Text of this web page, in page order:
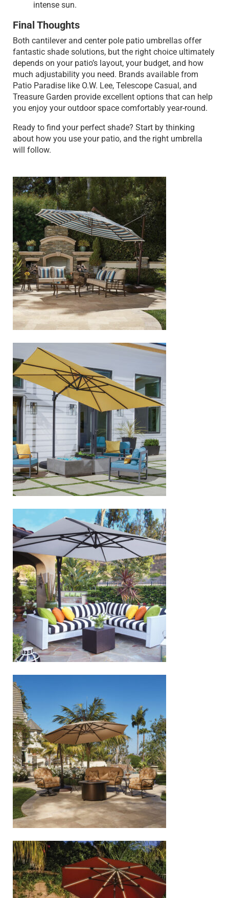
intense sun.
Final Thoughts
Both cantilever and center pole patio umbrellas offer
fantastic shade solutions, but the right choice ultimately
depends on your patio’s layout, your budget, and how
much adjustability you need. Brands available from
Patio Paradise like O.W. Lee, Telescope Casual, and
Treasure Garden provide excellent options that can help
you enjoy your outdoor space comfortably year-round.
Ready to find your perfect shade? Start by thinking
about how you use your patio, and the right umbrella
will follow.